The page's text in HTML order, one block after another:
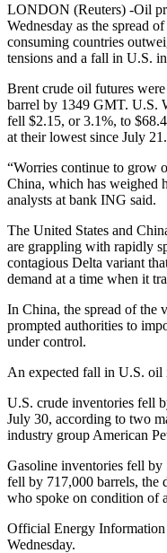
LONDON (Reuters) -Oil
Wednesday as the spread
consuming countries
tensions and a fall in U.S.
Brent crude oil futures
barrel by 1349 GMT. U.S.
fell $2.15, or 3.1%, to
at their lowest since July 21.
“Worries continue to grow
China, which has weighed
analysts at bank ING said.
The United States and
are grappling with rapidly
contagious Delta variant
demand at a time when it
In China, the spread of the
prompted authorities to
under control.
An expected fall in U.S. oil
U.S. crude inventories fell
July 30, according to two
industry group American
Gasoline inventories fell
fell by 717,000 barrels, the
who spoke on condition of
Official Energy Information
Wednesday.